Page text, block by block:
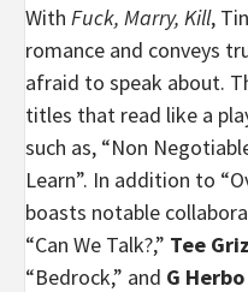
With Fuck, Marry, Kill,
romance and conveys
afraid to speak about.
titles that read like a
such as, “Non
Learn”. In addition to
boasts notable
“Can We Talk?,” Tee
“Bedrock,” and G Herbo